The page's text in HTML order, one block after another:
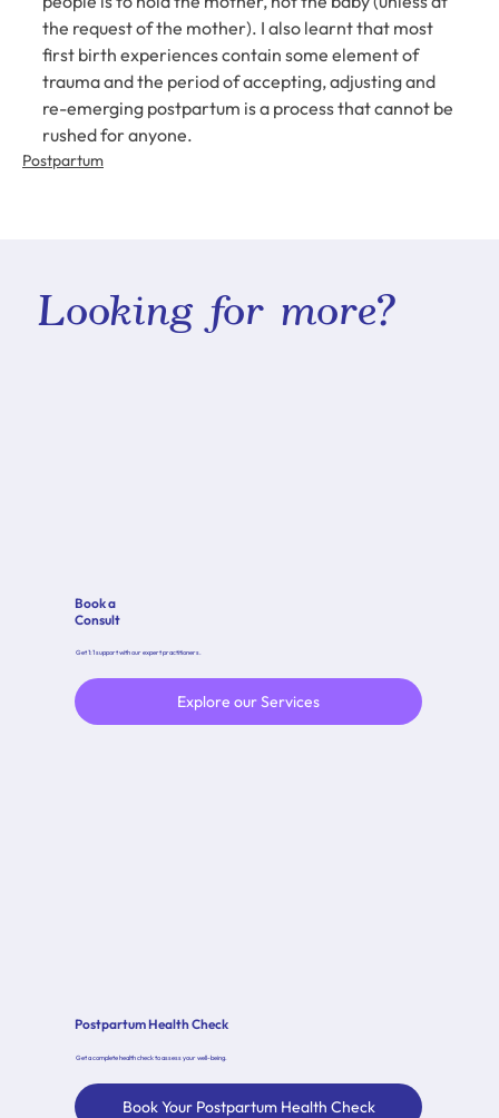
the request of the mother). I also learnt that most
first birth experiences contain some element of
trauma and the period of accepting, adjusting and
re-emerging postpartum is a process that cannot be
rushed for anyone.
Postpartum
Looking for more?
Book a
Consult
Get 1:1 support with our expert practitioners.
Explore our Services
Postpartum Health Check
Get a complete health check to assess your well-being.
Book Your Postpartum Health Check